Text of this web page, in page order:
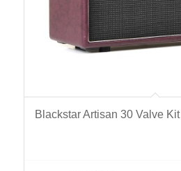
Blackstar Artisan 30 Valve Kit